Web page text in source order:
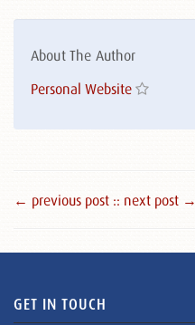
About The Author
Personal Website
← previous post :: next post →
GET IN TOUCH